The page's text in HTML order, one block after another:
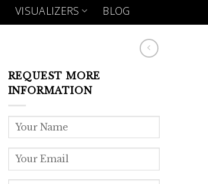
VISUALIZERS BLOG
REQUEST MORE
INFORMATION